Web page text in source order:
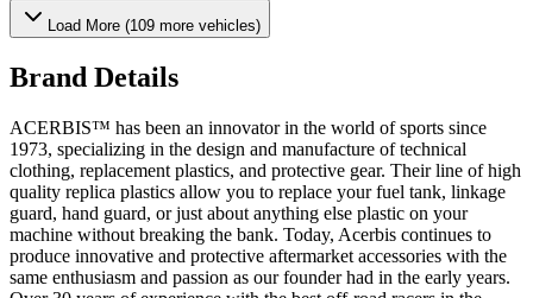
Load More (109 more vehicles)
Brand Details
ACERBIS™ has been an innovator in the world of sports since
1973, specializing in the design and manufacture of technical
clothing, replacement plastics, and protective gear. Their line of high
quality replica plastics allow you to replace your fuel tank, linkage
guard, hand guard, or just about anything else plastic on your
machine without breaking the bank. Today, Acerbis continues to
produce innovative and protective aftermarket accessories with the
same enthusiasm and passion as our founder had in the early years.